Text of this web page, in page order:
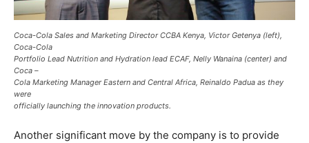
Coca-Cola Sales and Marketing Director CCBA Kenya, Victor Getenya (left),
Coca-Cola
Portfolio Lead Nutrition and Hydration lead ECAF, Nelly Wanaina (center) and
Coca –
Cola Marketing Manager Eastern and Central Africa, Reinaldo Padua as they
were
officially launching the innovation products.
Another significant move by the company is to provide